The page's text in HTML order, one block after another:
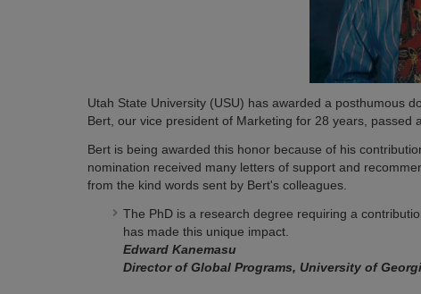
Utah State University (USU) has awarded a posthumous
Bert, our vice president of Marketing for 28 years, passed
Bert is being awarded this honor because of his
nomination received many letters of support and
from the kind words sent by Bert's colleagues.
The PhD is a research degree requiring a
has made this unique impact.
Edward Kanemasu
Director of Global Programs, University of